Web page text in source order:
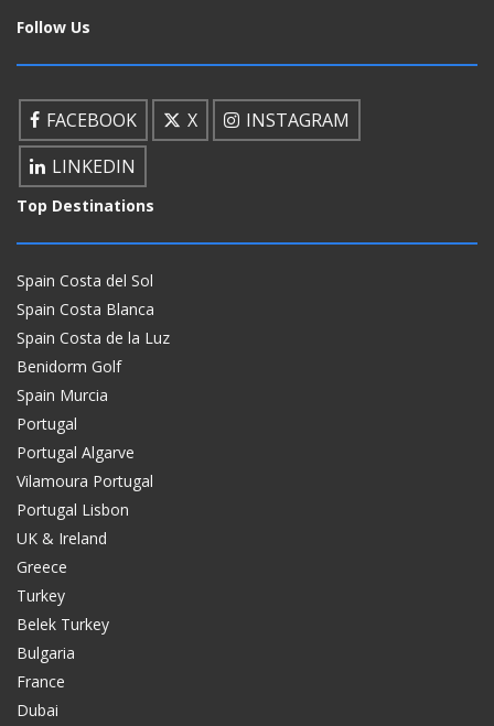
Follow Us
FACEBOOK X
INSTAGRAM
LINKEDIN
Top Destinations
Spain Costa del Sol
Spain Costa Blanca
Spain Costa de la Luz
Benidorm Golf
Spain Murcia
Portugal
Portugal Algarve
Vilamoura Portugal
Portugal Lisbon
UK & Ireland
Greece
Turkey
Belek Turkey
Bulgaria
France
Dubai